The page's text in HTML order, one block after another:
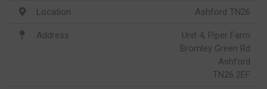
Location Ashford TN26
Address
Unit 4, Piper Farm
Bromley Green Rd
Ashford
TN26 2EF